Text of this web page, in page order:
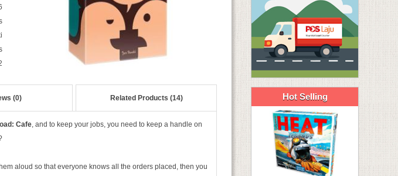
(0) Related Products (14)
Cafe, and to keep your jobs, you need to keep a handle on
aloud so that everyone knows all the orders placed, then you
Hot Selling